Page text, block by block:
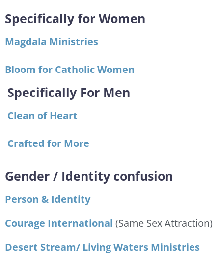
Specifically for Women
Magdala Ministries
Bloom for Catholic Women
Specifically For Men
Clean of Heart
Crafted for More
Gender / Identity confusion
Person & Identity
Courage International (Same Sex Attraction)
Desert Stream/ Living Waters Ministries